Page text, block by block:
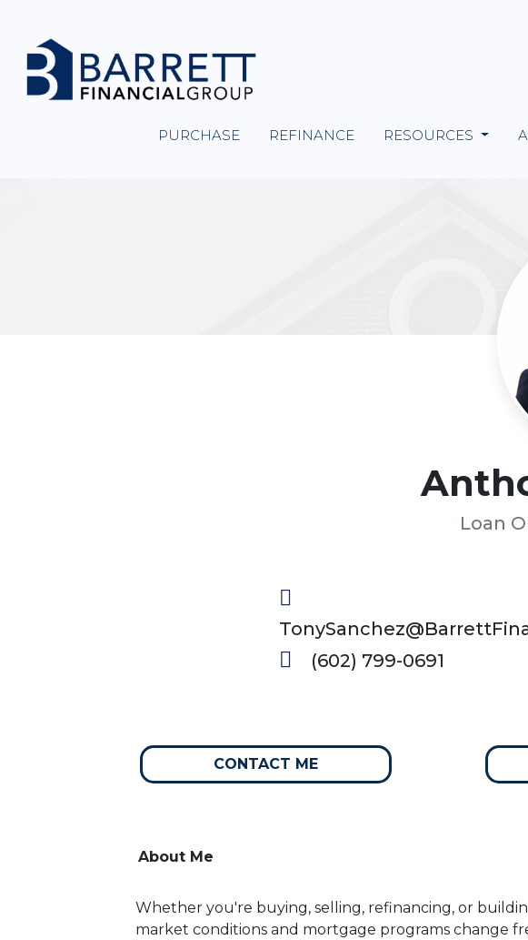
PURCHASE REFINANCE RESOURCES
Loan
(602) 799-0691
CONTACT ME
About Me
Whether you're buying, selling, refinancing, or
market conditions and mortgage programs change